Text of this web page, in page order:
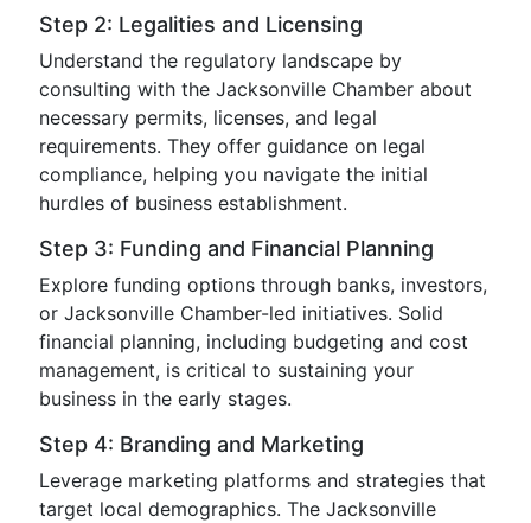
Step 2: Legalities and Licensing
Understand the regulatory landscape by
consulting with the Jacksonville Chamber about
necessary permits, licenses, and legal
requirements. They offer guidance on legal
compliance, helping you navigate the initial
hurdles of business establishment.
Step 3: Funding and Financial Planning
Explore funding options through banks, investors,
or Jacksonville Chamber-led initiatives. Solid
financial planning, including budgeting and cost
management, is critical to sustaining your
business in the early stages.
Step 4: Branding and Marketing
Leverage marketing platforms and strategies that
target local demographics. The Jacksonville